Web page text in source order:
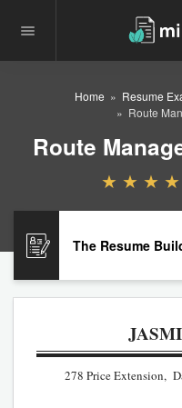
Home Resume
Route
Route
The Resume
278 Price Extension,